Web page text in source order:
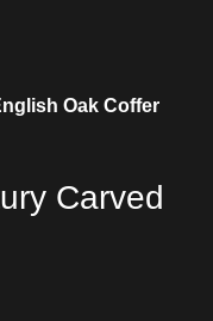
Oak Coffer
Carved